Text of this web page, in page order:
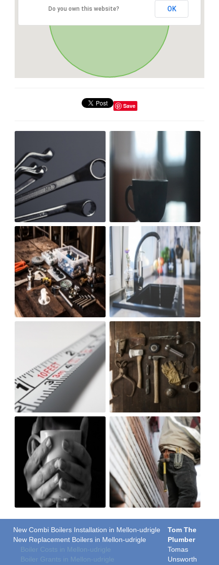
Do you own this website? OK
Save
New Combi Boilers Installation in Mellon-udrigle
New Replacement Boilers in Mellon-udrigle
Boiler Costs in Mellon-udrigle
Boiler Grants in Mellon-udrigle
Tom The
Plumber
Tomas
Unsworth